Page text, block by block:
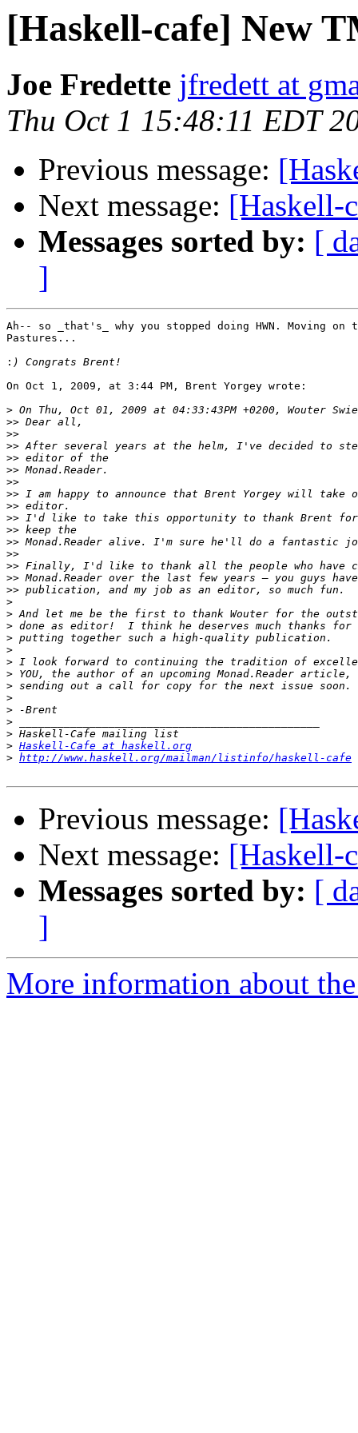
[Haskell-cafe] New
Joe Fredette jfredett at
Thu Oct 1 15:48:11 EDT
Previous message:
Next message: [Haskell-
Messages sorted by: [
]
Ah-- so _that's_ why you stopped doing HWN. Moving
Pastures...
:
On Oct 1, 2009, at 3:44 PM, Brent Yorgey wrote:
>
>>
>>
>>
>>
>>
>>
>>
>>
>>
>>
>>
>>
>>
>>
>>
>
>
>
>
>
>
>
>
>
>
>
>
> Haskell-Cafe at haskell.org
> http://www.haskell.org/mailman/listinfo/haskell-cafe
Previous message:
Next message: [Haskell-
Messages sorted by: [
]
More information about